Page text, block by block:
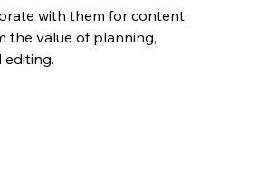
with them for content,
the value of planning,
editing.